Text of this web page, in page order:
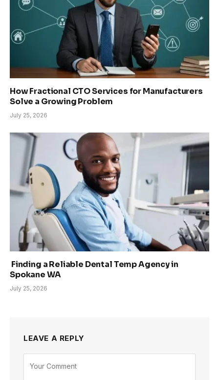
How Fractional CTO Services for Manufacturers
Solve a Growing Problem
July 25, 2026
Finding a Reliable Dental Temp Agency in
Spokane WA
July 25, 2026
LEAVE A REPLY